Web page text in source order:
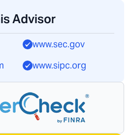
Advisor
www.sec.gov
www.sipc.org